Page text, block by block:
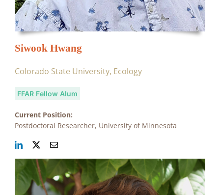
Siwook Hwang
Colorado State University, Ecology
FFAR Fellow Alum
Current Position:
Postdoctoral Researcher, University of Minnesota